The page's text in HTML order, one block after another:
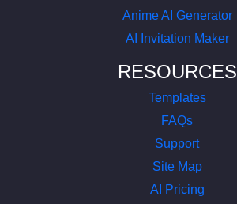
Anime AI Generator
AI Invitation Maker
RESOURCES
Templates
FAQs
Support
Site Map
AI Pricing